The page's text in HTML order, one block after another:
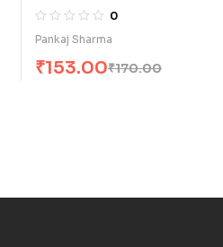
नर्सिंग (H)
0
Pankaj Sharma
₹170.00
₹153.00